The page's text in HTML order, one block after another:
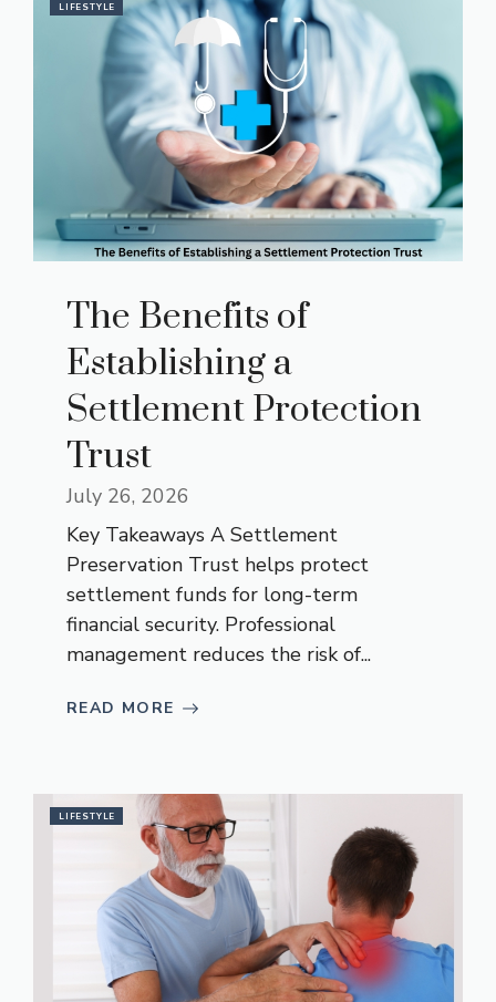
LIFESTYLE
The Benefits of
Establishing a
Settlement Protection
Trust
July 26, 2026
Key Takeaways A Settlement
Preservation Trust helps protect
settlement funds for long-term
financial security. Professional
management reduces the risk of...
READ MORE
LIFESTYLE